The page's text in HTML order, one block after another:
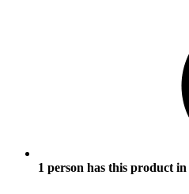
1 person has this product